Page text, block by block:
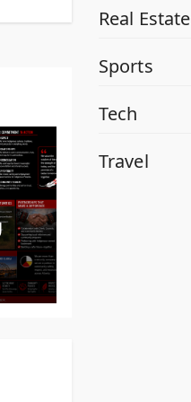
Real Estate
Sports
Tech
Travel